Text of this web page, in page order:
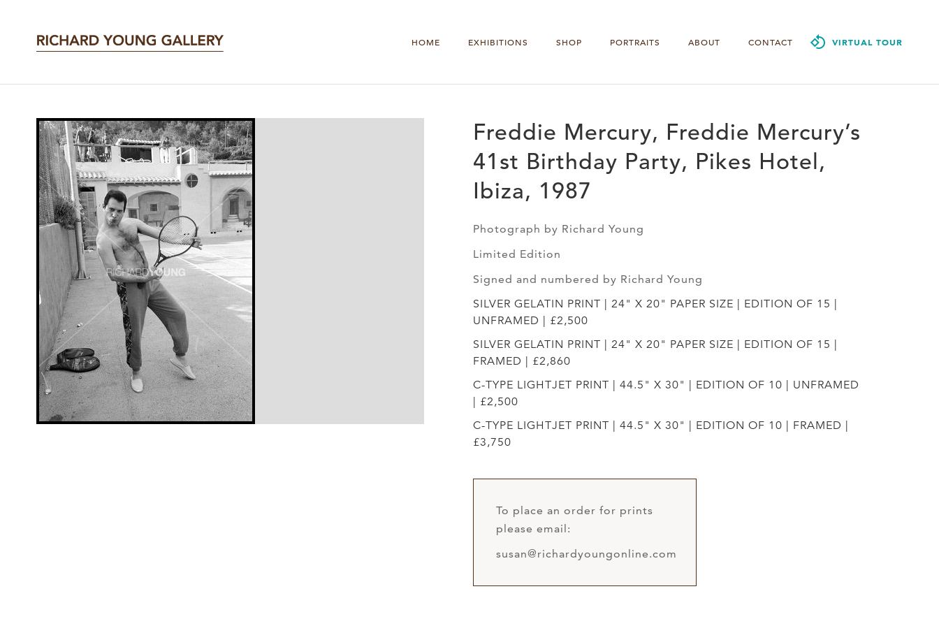
HOME EXHIBITIONS SHOP PORTRAITS ABOUT CONTACT VIRTUAL TOUR
Freddie Mercury, Freddie Mercury’s
41st Birthday Party, Pikes Hotel,
Ibiza, 1987
Photograph by Richard Young
Limited Edition
Signed and numbered by Richard Young
SILVER GELATIN PRINT | 24" X 20" PAPER SIZE | EDITION OF 15 |
UNFRAMED | £2,500
SILVER GELATIN PRINT | 24" X 20" PAPER SIZE | EDITION OF 15 |
FRAMED | £2,860
C-TYPE LIGHTJET PRINT | 44.5" X 30" | EDITION OF 10 | UNFRAMED
| £2,500
C-TYPE LIGHTJET PRINT | 44.5" X 30" | EDITION OF 10 | FRAMED |
£3,750
To place an order for prints
please email:
susan@richardyoungonline.com